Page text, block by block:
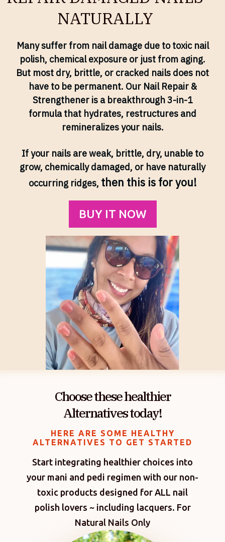
NATURALLY
Many suffer from nail damage due to toxic nail
polish, chemical exposure or just from aging.
But most dry, brittle, or cracked nails does not
have to be permanent. Our Nail Repair &
Strengthener is a breakthrough 3-in-1
formula that hydrates, restructures and
remineralizes your nails.
If your nails are weak, brittle, dry, unable to
grow, chemically damaged, or have naturally
occurring ridges, then this is for you!
BUY IT NOW
Choose these healthier
Alternatives today!
HERE ARE SOME HEALTHY
ALTERNATIVES TO GET STARTED
Start integrating healthier choices into
your mani and pedi regimen with our non-
toxic products designed for ALL nail
polish lovers ~ including lacquers. For
Natural Nails Only